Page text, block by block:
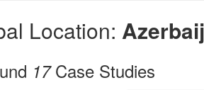
Location:
17Case Studies